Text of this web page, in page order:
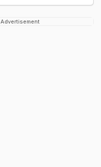
Advertisement